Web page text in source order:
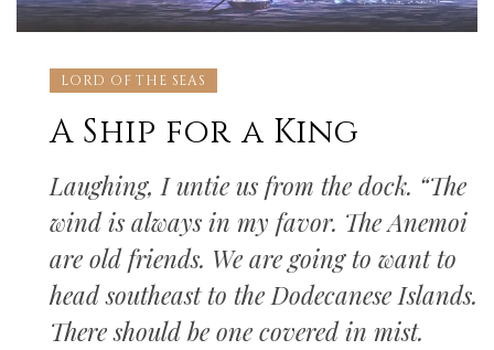
LORD OF THE SEAS
A Ship for a King
Laughing, I untie us from the dock. “The
wind is always in my favor. The Anemoi
are old friends. We are going to want to
head southeast to the Dodecanese Islands.
There should be one covered in mist.